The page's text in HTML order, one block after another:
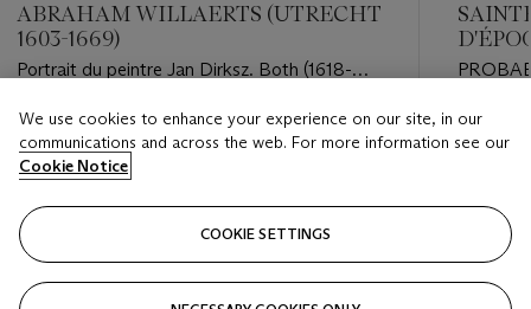
ABRAHAM WILLAERTS (UTRECHT
1603-1669)
Portrait du peintre Jan Dirksz. Both (1618-
Estimate
EUR 6,000 - EUR 8,000
Estimate
EUR
We use cookies to enhance your experience on our site, in our
communications and across the web. For more information see our
Cookie Notice
COOKIE SETTINGS